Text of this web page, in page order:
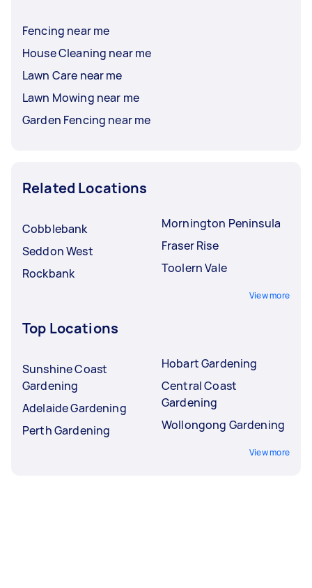
Fencing near me
House Cleaning near me
Lawn Care near me
Lawn Mowing near me
Garden Fencing near me
Related Locations
Cobblebank
Seddon West
Rockbank
Mornington Peninsula
Fraser Rise
Toolern Vale
View more
Top Locations
Sunshine Coast
Gardening
Adelaide Gardening
Perth Gardening
Hobart Gardening
Central Coast
Gardening
Wollongong Gardening
View more